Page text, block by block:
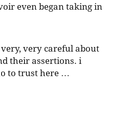
even began taking in
very careful about
their assertions. i
to trust here …